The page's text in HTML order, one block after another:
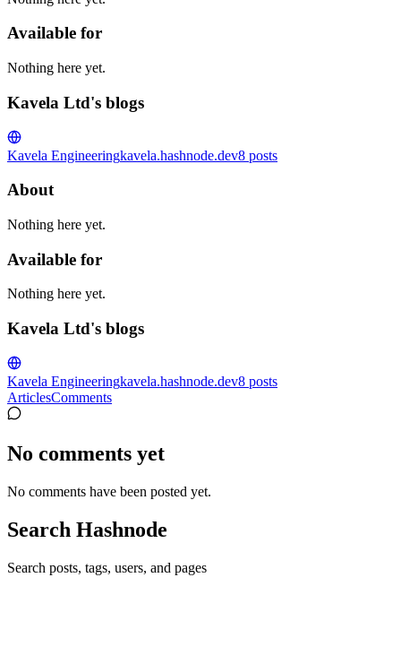
Available for
Nothing here yet.
Kavela Ltd's blogs
Kavela Engineeringkavela.hashnode.dev8 posts
About
Nothing here yet.
Available for
Nothing here yet.
Kavela Ltd's blogs
Kavela Engineeringkavela.hashnode.dev8 posts
ArticlesComments
No comments yet
No comments have been posted yet.
Search Hashnode
Search posts, tags, users, and pages